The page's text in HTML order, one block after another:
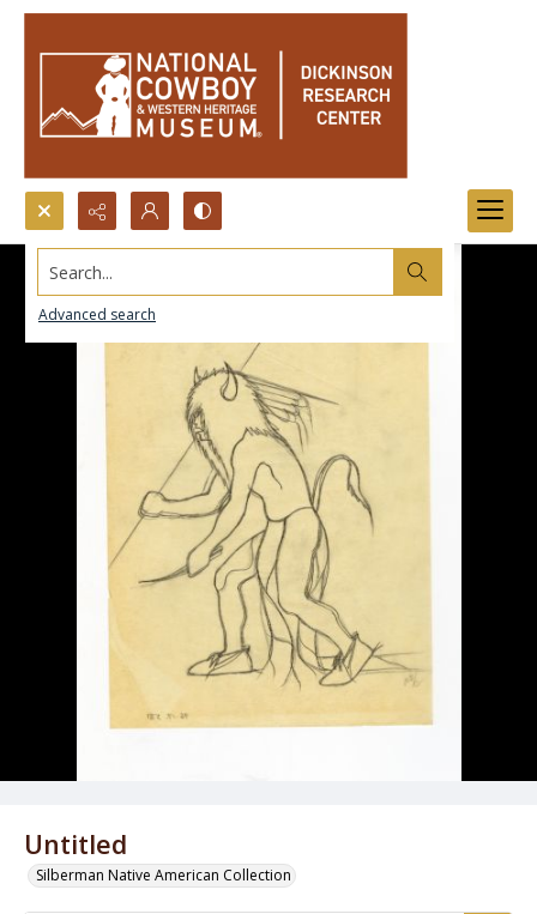
Search...
Advanced search
Untitled
Silberman Native American Collection